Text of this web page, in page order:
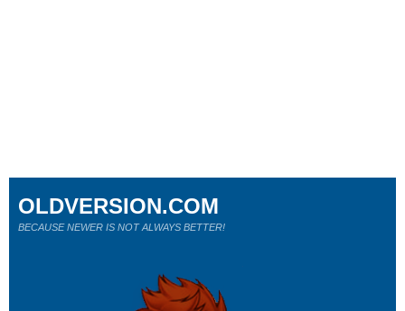
OLDVERSION.COM
BECAUSE NEWER IS NOT ALWAYS BETTER!